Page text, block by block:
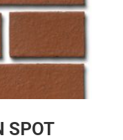
SPOT